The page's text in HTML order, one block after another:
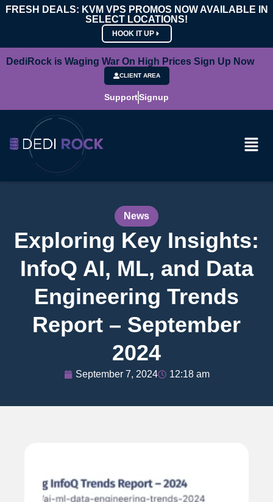
FRESH DEALS: KVM VPS PROMOS NOW AVAILABLE IN
SELECT LOCATIONS!
HOOK IT UP
DediRock is Waging War On High Prices Sign Up Now
CLIENT AREA
SupportSignup
News
Exploring Key Insights:
InfoQ AI, ML, and Data
Engineering Trends
Report – September
2024
September 7, 2024 12:18 am